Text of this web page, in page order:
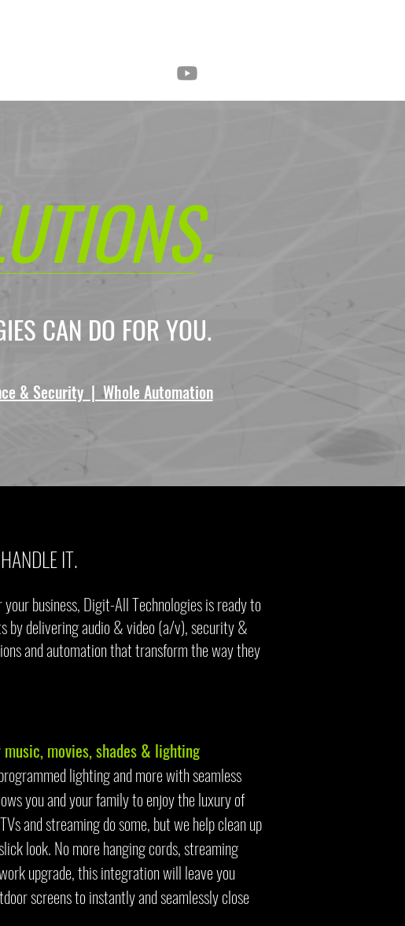
.
CAN DO FOR YOU.
& Security | Whole Automation
IT.
business, Digit-All Technologies is ready to
by delivering audio & video (a/v), security &
and automation that transform the way they
music, movies, shades & lighting
lighting and more with seamless
you and your family to enjoy the luxury of
and streaming do some, but we help clean up
look. No more hanging cords, streaming
upgrade, this integration will leave you
screens to instantly and seamlessly close